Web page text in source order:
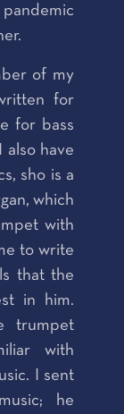
of my
for
for bass
have
sho is a
which
with
to write
that the
in him.
trumpet
with
I sent
he